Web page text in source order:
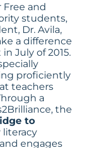
and
students,
Dr. Avila,
a difference
July of 2015.
proficiently
teachers
a
the
to
literacy
engages